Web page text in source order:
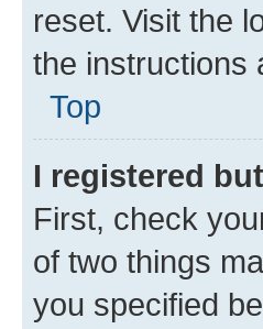
reset. Visit the
the instructions
Top
I registered
First, check
of two things
you specified